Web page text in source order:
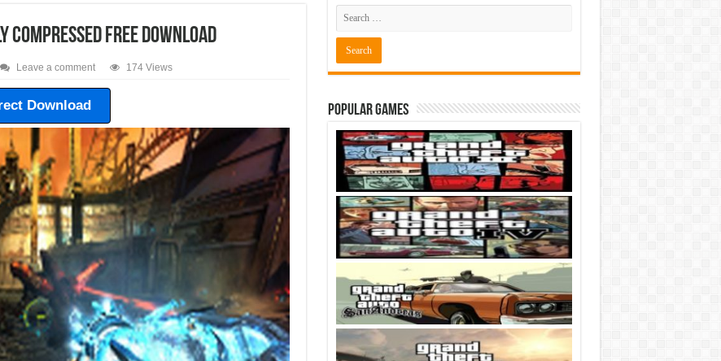
Compressed Free Download
Leave a comment 174 Views
Download Popular Games